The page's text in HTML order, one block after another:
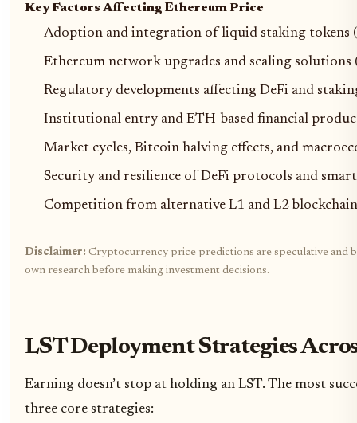
Key Factors Affecting Ethereum Price
Adoption and integration of liquid staking tokens
Ethereum network upgrades and scaling solutions
Regulatory developments affecting DeFi and
Institutional entry and ETH-based financial
Market cycles, Bitcoin halving effects, and
Security and resilience of DeFi protocols and
Competition from alternative L1 and L2
Disclaimer: Cryptocurrency price predictions are speculative and
own research before making investment decisions.
LST Deployment Strategies
Earning doesn’t stop at holding an LST. The most
three core strategies: